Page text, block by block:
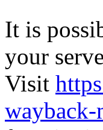
It is
your
Visit
wayback-